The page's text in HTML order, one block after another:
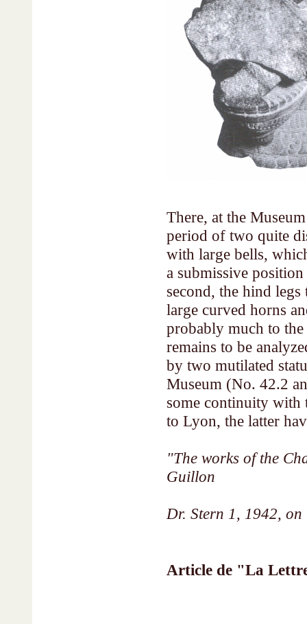
There, at the
period of two quite
with large bells,
a submissive
second, the hind
large curved horns
probably much to
remains to be
by two mutilated
Museum (No. 42.2
some continuity with
to Lyon, the latter
"The works of the
Guillon
Dr. Stern 1, 1942,
Article de "La